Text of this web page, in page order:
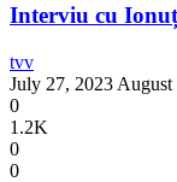
Interviu cu
tvv
July 27, 2023 August
0
1.2K
0
0